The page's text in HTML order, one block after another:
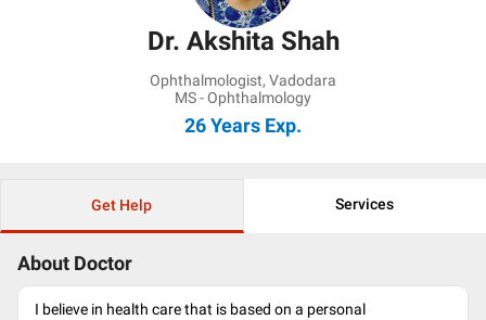
Dr. Akshita Shah
Ophthalmologist, Vadodara
MS - Ophthalmology
26 Years Exp.
Get Help Services
About Doctor
I believe in health care that is based on a personal